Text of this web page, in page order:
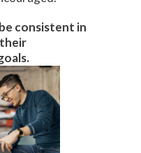
consistent in